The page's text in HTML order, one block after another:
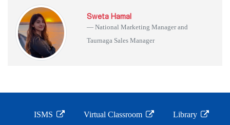
Sweta Hamal
National Marketing Manager and
Taurnaga Sales Manager
ISMS Virtual Classroom Library